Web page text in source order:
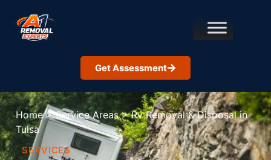
Get Assessment
Home > Service Areas > Rv Removal & Disposal in
Tulsa
SERVICES